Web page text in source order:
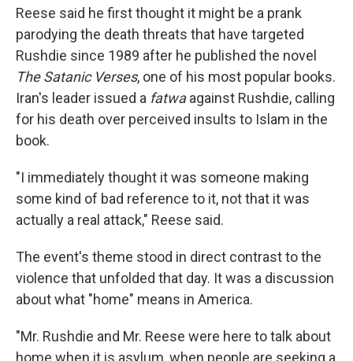
Reese said he first thought it might be a prank
parodying the death threats that have targeted
Rushdie since 1989 after he published the novel
The Satanic Verses, one of his most popular books.
Iran's leader issued a fatwaagainst Rushdie, calling
for his death over perceived insults to Islam in the
book.
"I immediately thought it was someone making
some kind of bad reference to it, not that it was
actually a real attack," Reese said.
The event's theme stood in direct contrast to the
violence that unfolded that day. It was a discussion
about what "home" means in America.
"Mr. Rushdie and Mr. Reese were here to talk about
home when it is asylum, when people are seeking a